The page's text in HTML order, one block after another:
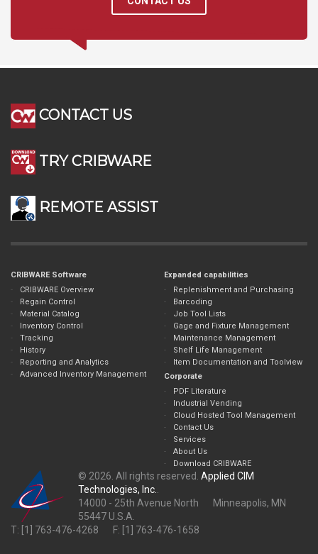
CONTACT US
TRY CRIBWARE
REMOTE ASSIST
CRIBWARE Software
CRIBWARE Overview
Regain Control
Material Catalog
Inventory Control
Tracking
History
Reporting and Analytics
Advanced Inventory Management
Expanded capabilities
Replenishment and Purchasing
Barcoding
Job Tool Lists
Gage and Fixture Management
Maintenance Management
Shelf Life Management
Item Documentation and Toolview
Corporate
PDF Literature
Industrial Vending
Cloud Hosted Tool Management
Contact Us
Services
About Us
Download CRIBWARE
© 2026. All rights reserved. Applied CIM
Technologies, Inc.
14000 - 25th Avenue North Minneapolis, MN
55447 U.S.A.
T: [1] 763-476-4268 F: [1] 763-476-1658